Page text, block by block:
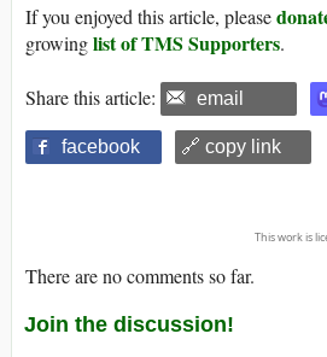
If you enjoyed this article, please
growinglist of TMS Supporters.
Share this article: email
facebook 🔗 copy link
This work is
There are no comments so far.
Join the discussion!